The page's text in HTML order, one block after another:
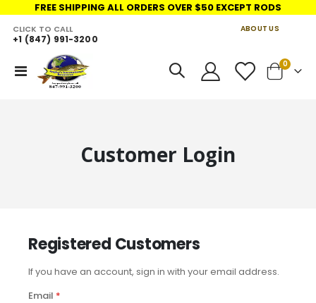
FREE SHIPPING ALL ORDERS OVER $50 EXCEPT RODS
ABOUT US
Toggle
Nav
CLICK TO CALL
+1 (847) 991-3200
Cart
0items
Customer Login
Registered Customers
If you have an account, sign in with your email address.
Email